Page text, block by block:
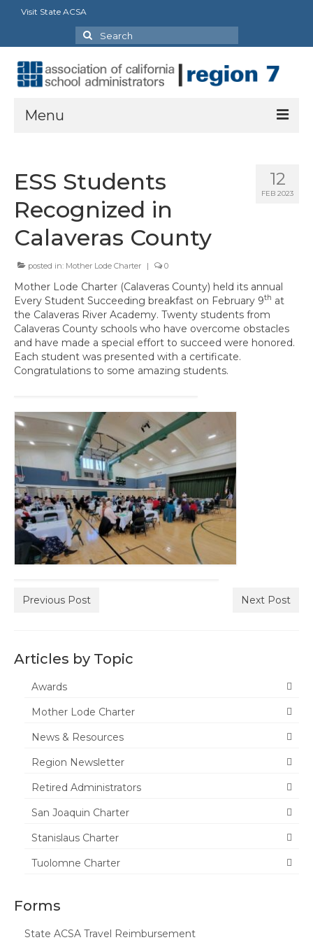
Visit State ACSA
Search
for:
Menu
President’s Message
Officers
Region Directory
Region Bylaws
Procedures Manual
Awards
Past Region 7 Award Recipients
Council/Committee Reports
Leadership Training Resources
Partner4Purpose
Charters
Mother Lode Charter
Retired Administrators
Calendar
ACSA Resource Hub
Strategic Plan
Forms
State Travel Reimbursement Form
Region 7 Travel Reimbursement Form
Rebate Form
12
FEB 2023
ESS Students
Recognized in
Calaveras County
posted in: Mother Lode Charter | 0
Mother Lode Charter (Calaveras County) held its annual
Every Student Succeeding breakfast on February 9th at
the Calaveras River Academy. Twenty students from
Calaveras County schools who have overcome obstacles
and have made a special effort to succeed were honored.
Each student was presented with a certificate.
Congratulations to some amazing students.
Previous Post Next Post
Articles by Topic
Awards
Mother Lode Charter
News & Resources
Region Newsletter
Retired Administrators
San Joaquin Charter
Stanislaus Charter
Tuolomne Charter
Forms
State ACSA Travel Reimbursement